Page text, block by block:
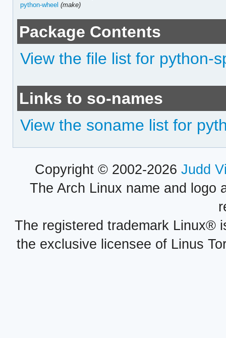
python-wheel (make)
Package Contents
View the file list for python-
Links to so-names
View the soname list for
Copyright © 2002-2026 Judd
The Arch Linux name and logo
The registered trademark Linux®
the exclusive licensee of Linus